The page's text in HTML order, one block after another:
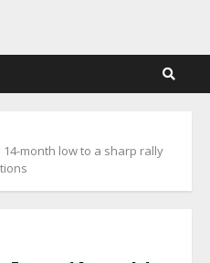
14-month low to a sharp rally